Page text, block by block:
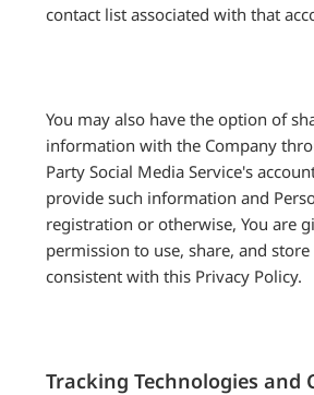
contact list associated with that
You may also have the option of
information with the Company
Party Social Media Service's
provide such information and
registration or otherwise, You are
permission to use, share, and
consistent with this Privacy Policy.
Tracking Technologies and